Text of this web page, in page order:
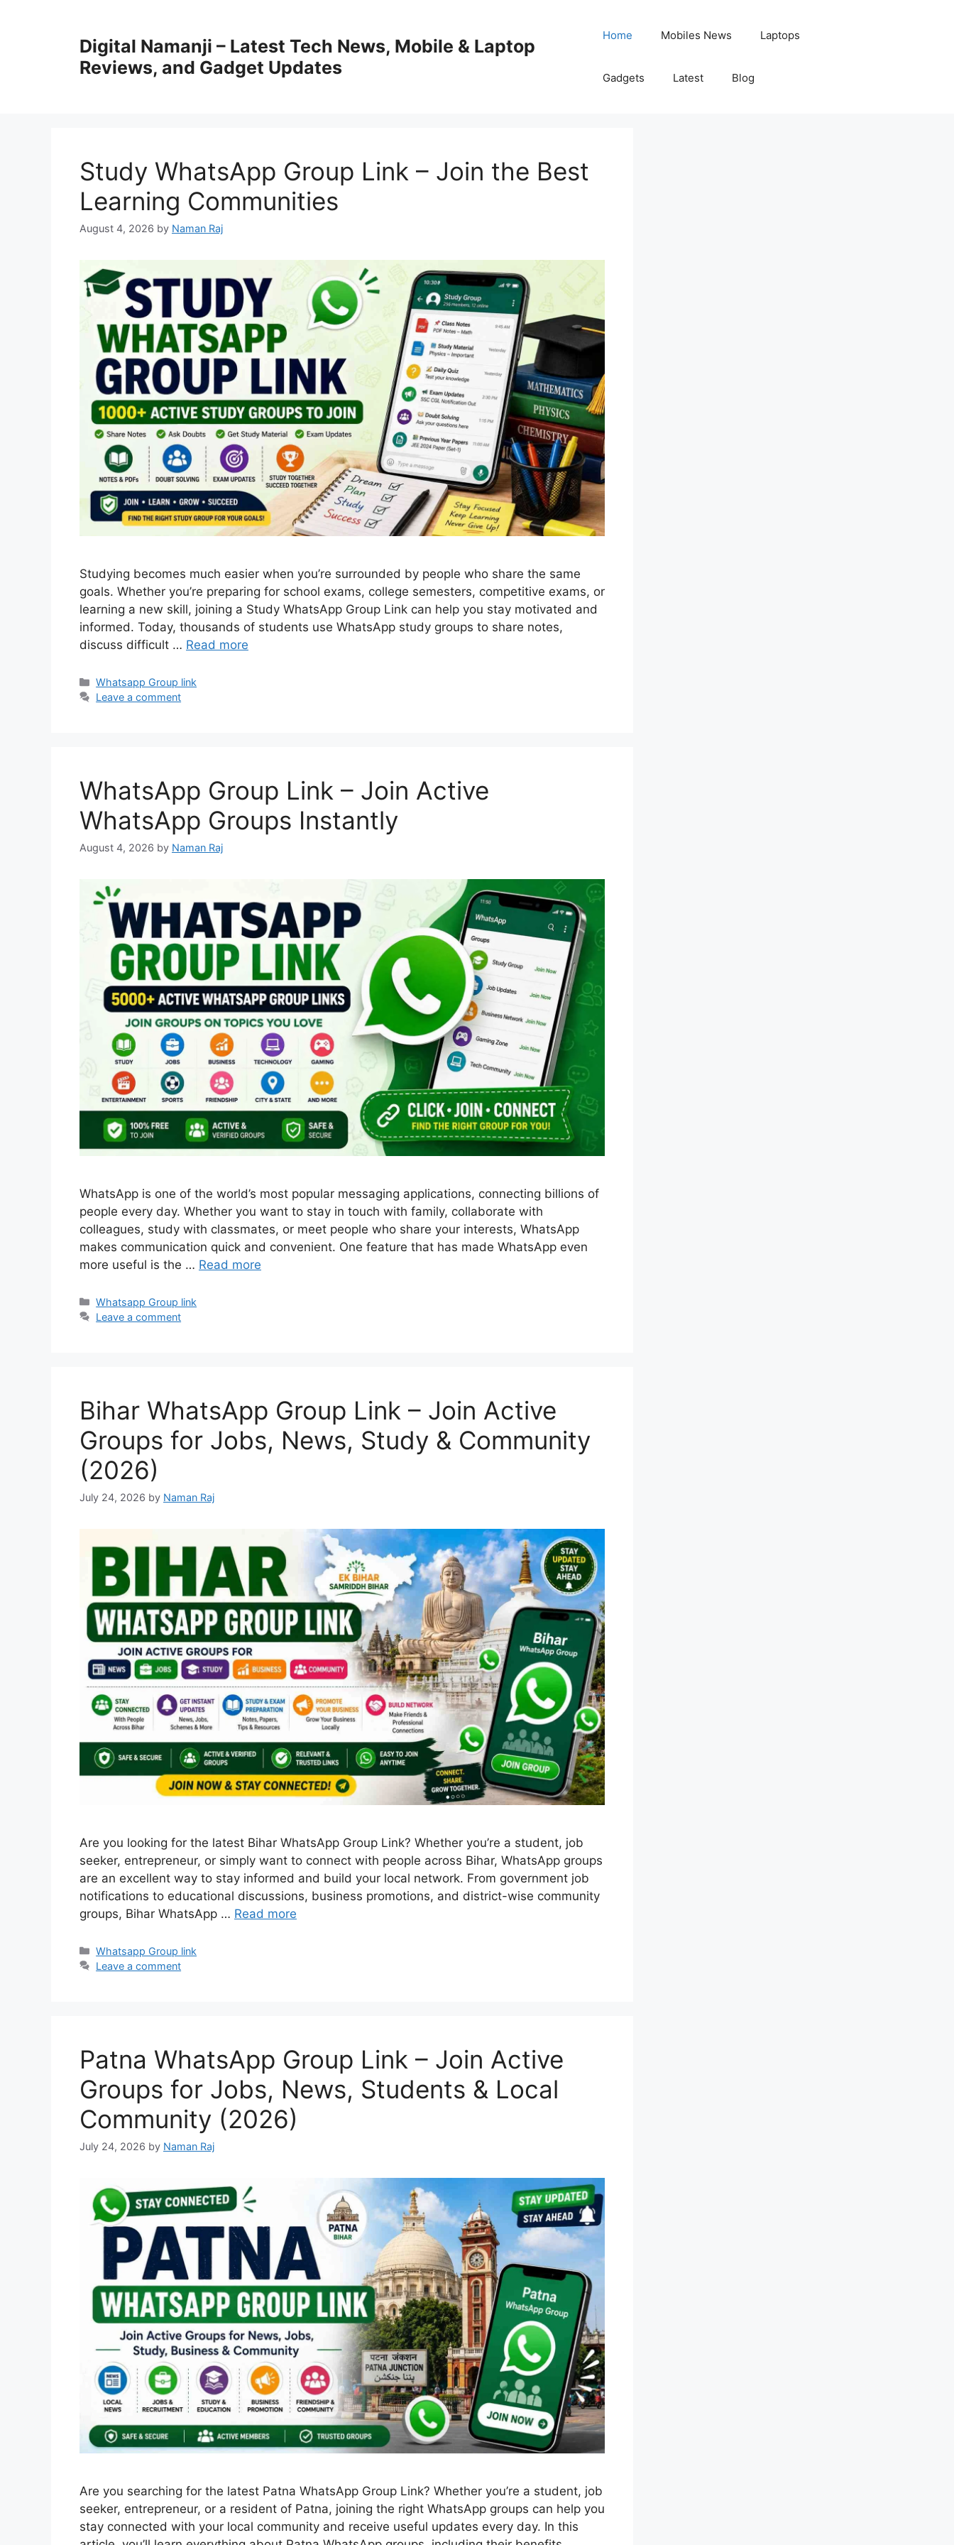
Digital Namanji – Latest Tech News, Mobile & Laptop
Reviews, and Gadget Updates
Home Mobiles News Laptops
Gadgets Latest Blog
Study WhatsApp Group Link – Join the Best
Learning Communities
August 4, 2026 by Naman Raj
Studying becomes much easier when you’re surrounded by people who share the same
goals. Whether you’re preparing for school exams, college semesters, competitive exams, or
learning a new skill, joining a Study WhatsApp Group Link can help you stay motivated and
informed. Today, thousands of students use WhatsApp study groups to share notes,
discuss difficult … Read more
Categories
Whatsapp Group link
Leave a comment
WhatsApp Group Link – Join Active
WhatsApp Groups Instantly
August 4, 2026 by Naman Raj
WhatsApp is one of the world’s most popular messaging applications, connecting billions of
people every day. Whether you want to stay in touch with family, collaborate with
colleagues, study with classmates, or meet people who share your interests, WhatsApp
makes communication quick and convenient. One feature that has made WhatsApp even
more useful is the … Read more
Categories
Whatsapp Group link
Leave a comment
Bihar WhatsApp Group Link – Join Active
Groups for Jobs, News, Study & Community
(2026)
July 24, 2026 by Naman Raj
Are you looking for the latest Bihar WhatsApp Group Link? Whether you’re a student, job
seeker, entrepreneur, or simply want to connect with people across Bihar, WhatsApp groups
are an excellent way to stay informed and build your local network. From government job
notifications to educational discussions, business promotions, and district-wise community
groups, Bihar WhatsApp … Read more
Categories
Whatsapp Group link
Leave a comment
Patna WhatsApp Group Link – Join Active
Groups for Jobs, News, Students & Local
Community (2026)
July 24, 2026 by Naman Raj
Are you searching for the latest Patna WhatsApp Group Link? Whether you’re a student, job
seeker, entrepreneur, or a resident of Patna, joining the right WhatsApp groups can help you
stay connected with your local community and receive useful updates every day. In this